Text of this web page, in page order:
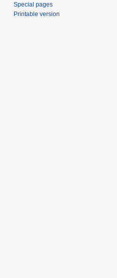
Special pages
Printable version